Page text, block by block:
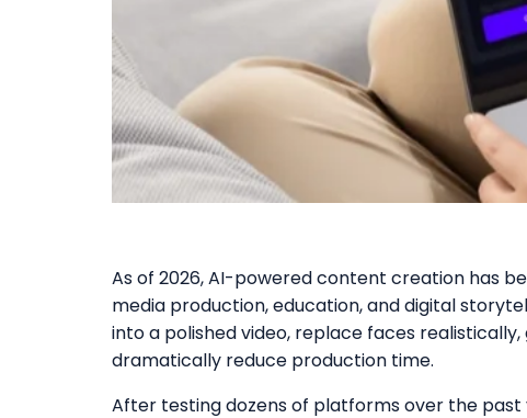
As of 2026, AI-powered content creation has
media production, education, and digital
into a polished video, replace faces
dramatically reduce production time.
After testing dozens of platforms over the